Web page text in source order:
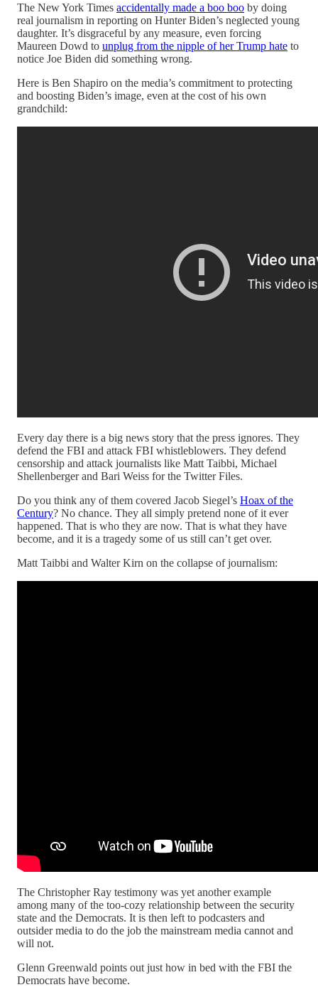
The New York Times accidentally made a boo boo by doing
real journalism in reporting on Hunter Biden’s neglected young
daughter. It’s disgraceful by any measure, even forcing
Maureen Dowd to unplug from the nipple of her Trump hate to
notice Joe Biden did something wrong.
Here is Ben Shapiro on the media’s commitment to protecting
and boosting Biden’s image, even at the cost of his own
grandchild:
Every day there is a big news story that the press ignores. They
defend the FBI and attack FBI whistleblowers. They defend
censorship and attack journalists like Matt Taibbi, Michael
Shellenberger and Bari Weiss for the Twitter Files.
Do you think any of them covered Jacob Siegel’s Hoax of the
Century? No chance. They all simply pretend none of it ever
happened. That is who they are now. That is what they have
become, and it is a tragedy some of us still can’t get over.
Matt Taibbi and Walter Kirn on the collapse of journalism:
The Christopher Ray testimony was yet another example
among many of the too-cozy relationship between the security
state and the Democrats. It is then left to podcasters and
outsider media to do the job the mainstream media cannot and
will not.
Glenn Greenwald points out just how in bed with the FBI the
Democrats have become.